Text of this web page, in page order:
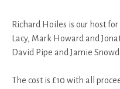
Richard Hoiles is our host
Lacy, Mark Howard and
David Pipe and Jamie
The cost is £10 with all